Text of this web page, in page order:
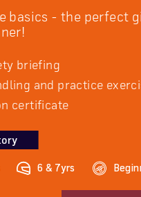
basics - the perfect
briefing
and practice
certificate
6 & 7yrs